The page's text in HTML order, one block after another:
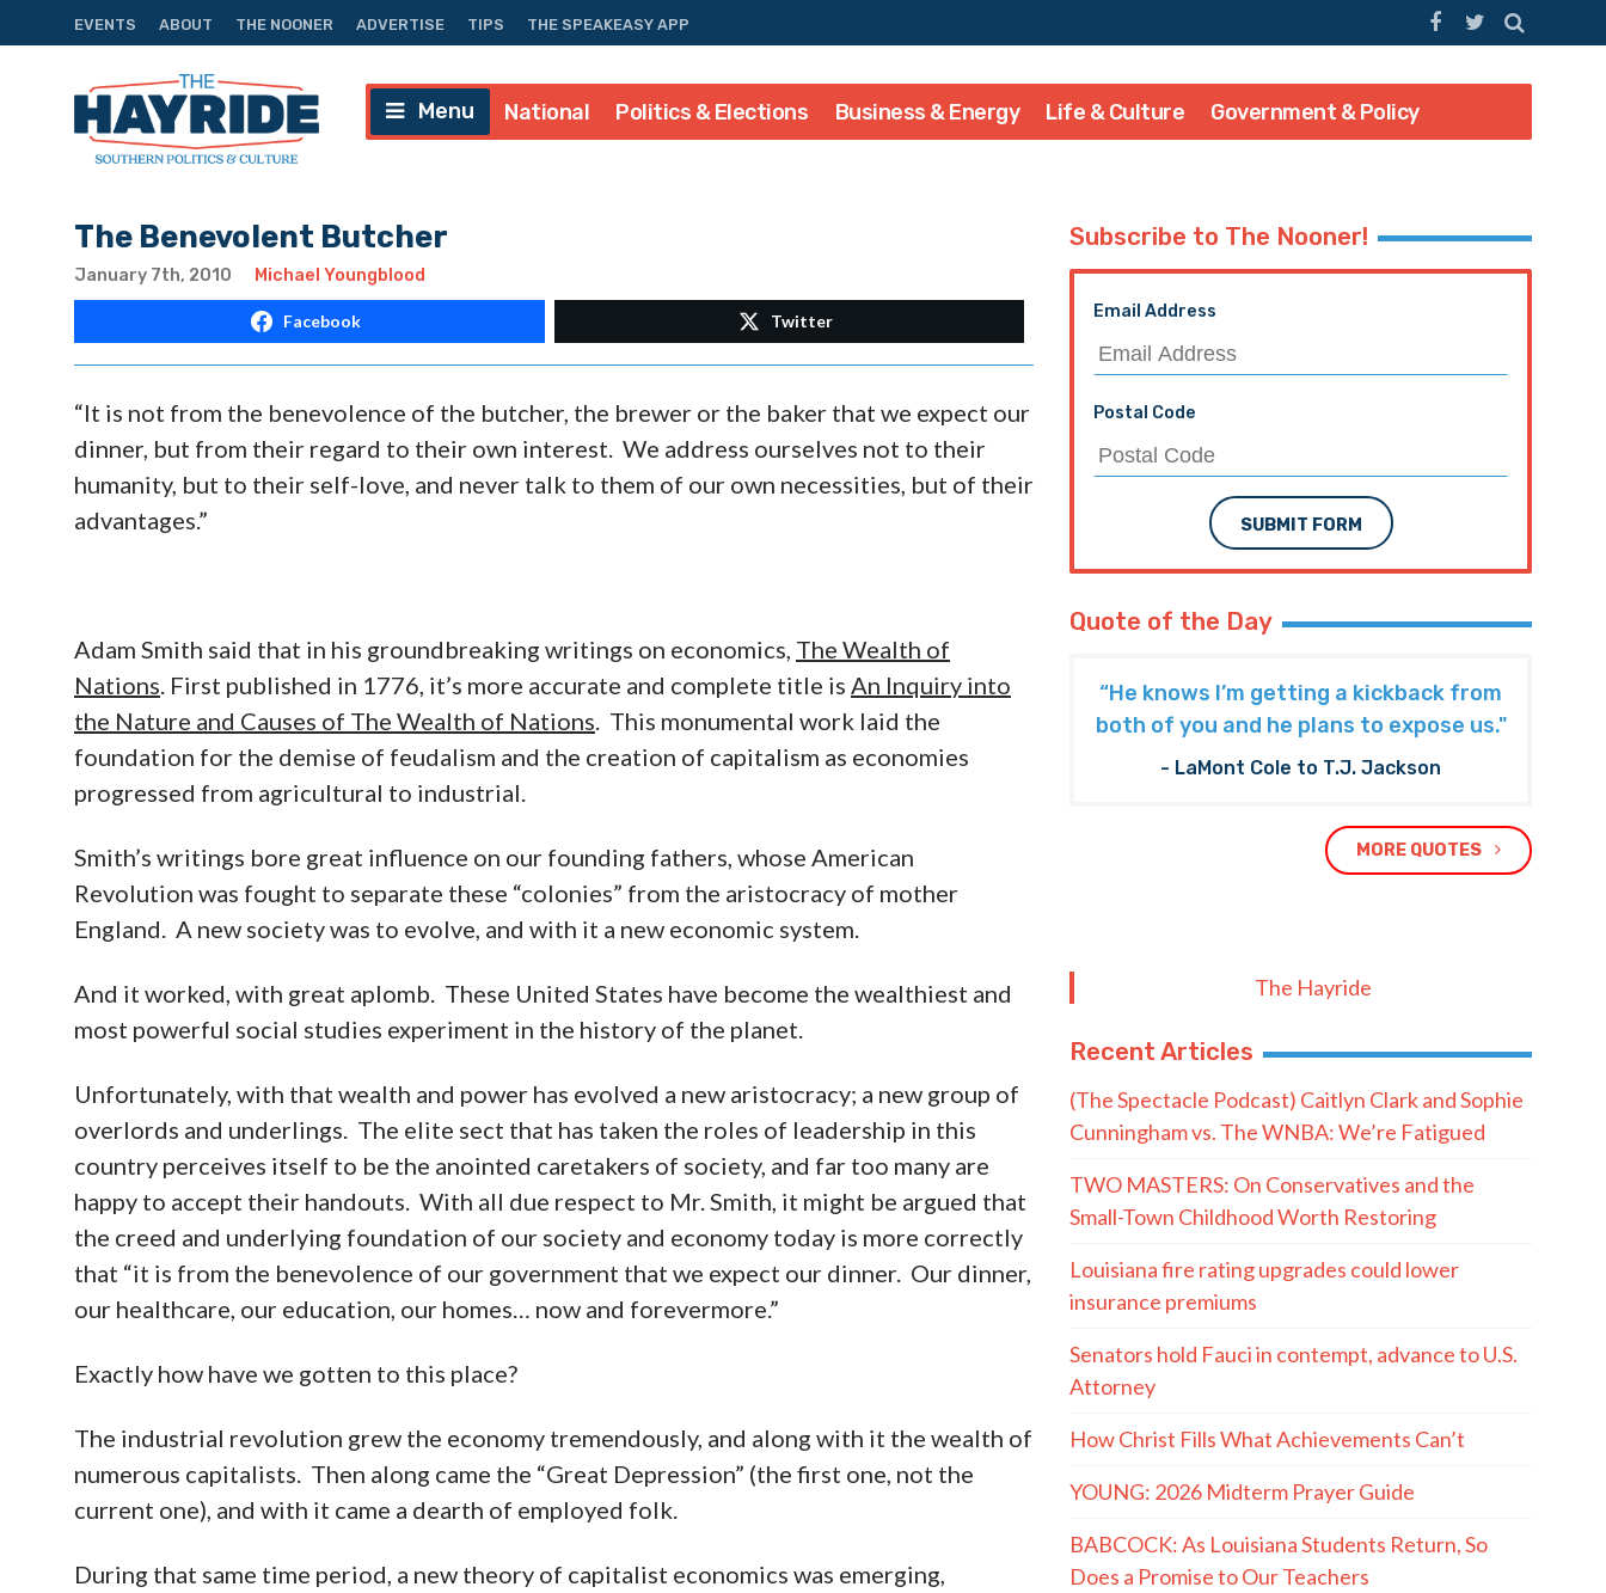
EVENTS ABOUT THE NOONER ADVERTISE TIPS THE SPEAKEASY APP
Menu National Politics & Elections Business & Energy Life & Culture Government & Policy
The Benevolent Butcher
January 7th, 2010 Michael Youngblood
Facebook Twitter
“It is not from the benevolence of the butcher, the brewer or the baker that we expect our
dinner, but from their regard to their own interest. We address ourselves not to their
humanity, but to their self-love, and never talk to them of our own necessities, but of their
advantages.”
Adam Smith said that in his groundbreaking writings on economics, The Wealth of
Nations . First published in 1776, it’s more accurate and complete title is An Inquiry into
the Nature and Causes of The Wealth of Nations . This monumental work laid the
foundation for the demise of feudalism and the creation of capitalism as economies
progressed from agricultural to industrial.
Smith’s writings bore great influence on our founding fathers, whose American
Revolution was fought to separate these “colonies” from the aristocracy of mother
England. A new society was to evolve, and with it a new economic system.
And it worked, with great aplomb. These United States have become the wealthiest and
most powerful social studies experiment in the history of the planet.
Unfortunately, with that wealth and power has evolved a new aristocracy; a new group of
overlords and underlings. The elite sect that has taken the roles of leadership in this
country perceives itself to be the anointed caretakers of society, and far too many are
happy to accept their handouts. With all due respect to Mr. Smith, it might be argued that
the creed and underlying foundation of our society and economy today is more correctly
that “it is from the benevolence of our government that we expect our dinner. Our dinner,
our healthcare, our education, our homes… now and forevermore.”
Exactly how have we gotten to this place?
The industrial revolution grew the economy tremendously, and along with it the wealth of
numerous capitalists. Then along came the “Great Depression” (the first one, not the
current one), and with it came a dearth of employed folk.
During that same time period, a new theory of capitalist economics was emerging,
Subscribe to The Nooner!
Email Address
Postal Code
SUBMIT FORM
Quote of the Day
“He knows I’m getting a kickback from
both of you and he plans to expose us."
- LaMont Cole to T.J. Jackson
MORE QUOTES
The Hayride
Recent Articles
(The Spectacle Podcast) Caitlyn Clark and Sophie
Cunningham vs. The WNBA: We’re Fatigued
TWO MASTERS: On Conservatives and the
Small-Town Childhood Worth Restoring
Louisiana fire rating upgrades could lower
insurance premiums
Senators hold Fauci in contempt, advance to U.S.
Attorney
How Christ Fills What Achievements Can’t
YOUNG: 2026 Midterm Prayer Guide
BABCOCK: As Louisiana Students Return, So
Does a Promise to Our Teachers